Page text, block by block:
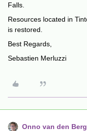
Falls.
Resources located in
is restored.
Best Regards,
Sebastien Merluzzi
Onno van den Berg